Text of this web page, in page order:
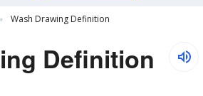
Wash Drawing Definition
Definition